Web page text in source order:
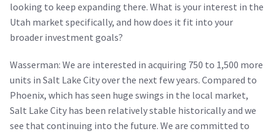
looking to keep expanding there. What is your interest in the
Utah market specifically, and how does it fit into your
broader investment goals?
Wasserman: We are interested in acquiring 750 to 1,500 more
units in Salt Lake City over the next few years. Compared to
Phoenix, which has seen huge swings in the local market,
Salt Lake City has been relatively stable historically and we
see that continuing into the future. We are committed to